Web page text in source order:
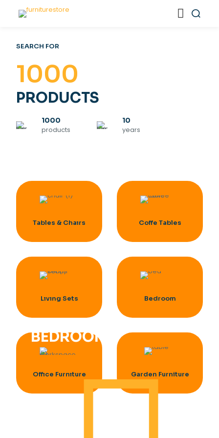
SEARCH FOR
1000
PRODUCTS
1000
products
10
years
Tables & Chaırs Coffe Tables
Lıvıng Sets Bedroom
Offıce Furnıture Garden Furniture
BEDROOM